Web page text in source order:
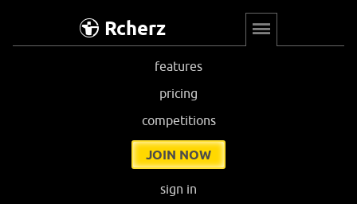
Rcherz
features
pricing
competitions
JOIN NOW
sign in